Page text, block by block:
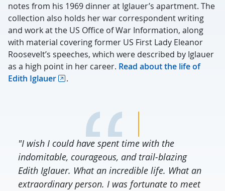
notes from his 1969 dinner at Iglauer’s apartment. The
collection also holds her war correspondent writing
and work at the US Office of War Information, along
with material covering former US First Lady Eleanor
Roosevelt’s speeches, which were described by Iglauer
as a high point in her career. Read about the life of
Edith Iglauer
.
"I wish I could have spent time with the
indomitable, courageous, and trail-blazing
Edith Iglauer. What an incredible life. What an
extraordinary person. I was fortunate to meet